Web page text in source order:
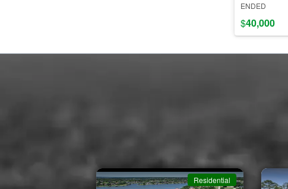
ENDED
$40,000
Residential